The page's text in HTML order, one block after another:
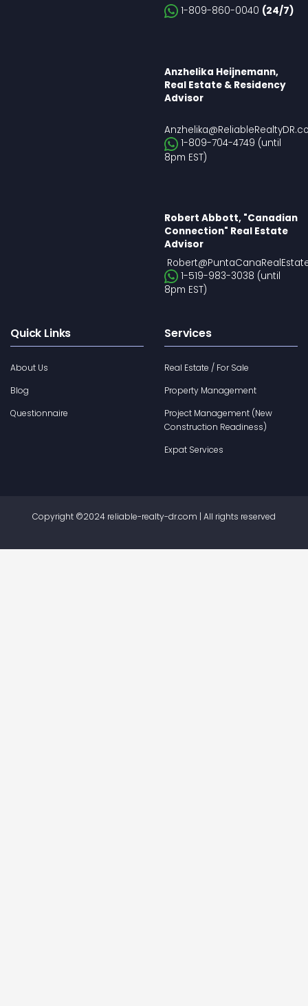
1-809-860-0040 (24/7)
Anzhelika Heijnemann,
Real Estate & Residency
Advisor
1-809-704-4749 (until
8pm EST)
Robert Abbott, "Canadian
Connection" Real Estate
Advisor
1-519-983-3038 (until
8pm EST)
Quick Links
About Us
Blog
Questionnaire
Services
Real Estate / For Sale
Property Management
Project Management (New
Construction Readiness)
Expat Services
Copyright ©2024 reliable-realty-dr.com | All rights reserved